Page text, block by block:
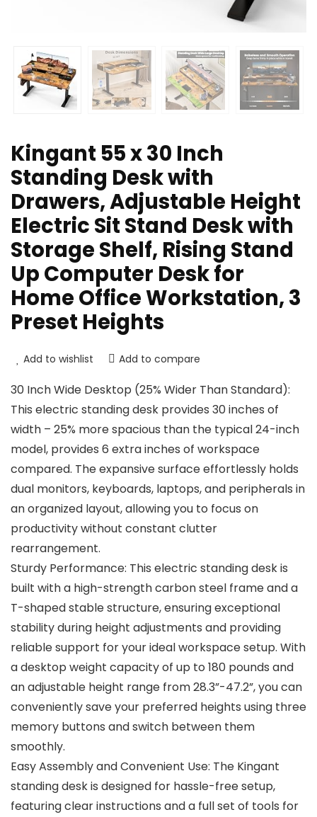
Kingant 55 x 30 Inch
Standing Desk with
Drawers, Adjustable Height
Electric Sit Stand Desk with
Storage Shelf, Rising Stand
Up Computer Desk for
Home Office Workstation, 3
Preset Heights
Add to wishlist Add to compare
30 Inch Wide Desktop (25% Wider Than Standard):
This electric standing desk provides 30 inches of
width – 25% more spacious than the typical 24-inch
model, provides 6 extra inches of workspace
compared. The expansive surface effortlessly holds
dual monitors, keyboards, laptops, and peripherals in
an organized layout, allowing you to focus on
productivity without constant clutter
rearrangement.
Sturdy Performance: This electric standing desk is
built with a high-strength carbon steel frame and a
T-shaped stable structure, ensuring exceptional
stability during height adjustments and providing
reliable support for your ideal workspace setup. With
a desktop weight capacity of up to 180 pounds and
an adjustable height range from 28.3”-47.2”, you can
conveniently save your preferred heights using three
memory buttons and switch between them
smoothly.
Easy Assembly and Convenient Use: The Kingant
standing desk is designed for hassle-free setup,
featuring clear instructions and a full set of tools for